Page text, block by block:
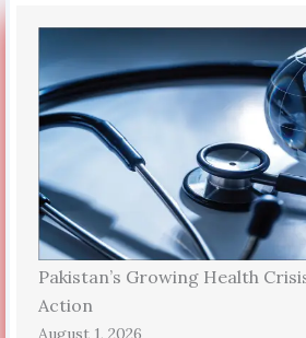
Pakistan’s Growing Health
Action
August 1, 2026